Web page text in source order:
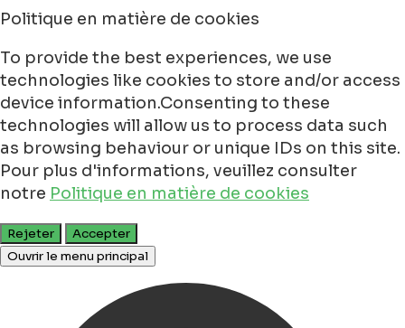
Politique en matière de cookies
To provide the best experiences, we use
technologies like cookies to store and/or access
device information.Consenting to these
technologies will allow us to process data such
as browsing behaviour or unique IDs on this site.
Pour plus d'informations, veuillez consulter
notre Politique en matière de cookies
Rejeter
Accepter
Ouvrir le menu principal